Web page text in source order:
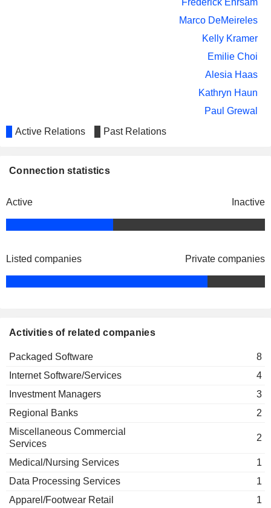
Frederick Ehrsam
Marco DeMeireles
Kelly Kramer
Emilie Choi
Alesia Haas
Kathryn Haun
Paul Grewal
Packaged Software
Frederick Ehrsam
Investment Managers
Kathryn Haun
Active Relations Past Relations
Connection statistics
Active Inactive
Listed companies Private companies
Activities of related companies
Packaged Software
8
Internet Software/Services
4
Investment Managers
3
Regional Banks
2
Miscellaneous Commercial
Services
2
Medical/Nursing Services
1
Data Processing Services
1
Apparel/Footwear Retail
1